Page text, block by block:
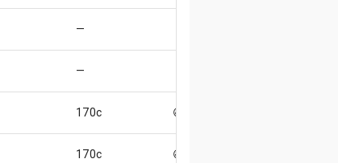
—
—
170c 😄
170c 😄